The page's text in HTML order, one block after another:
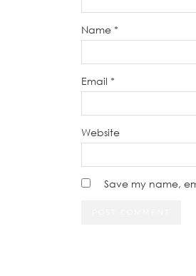
Name *
Email *
Website
Save my name,